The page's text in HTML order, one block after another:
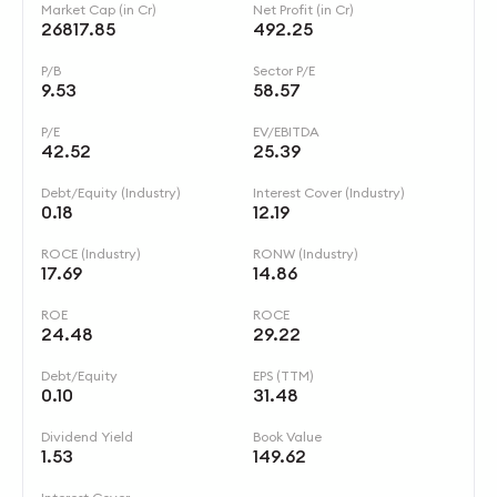
Market Cap (in Cr)
26817.85
Net Profit (in Cr)
492.25
P/B
9.53
Sector P/E
58.57
P/E
42.52
EV/EBITDA
25.39
Debt/Equity (Industry)
0.18
Interest Cover (Industry)
12.19
ROCE (Industry)
17.69
RONW (Industry)
14.86
ROE
24.48
ROCE
29.22
Debt/Equity
0.10
EPS (TTM)
31.48
Dividend Yield
1.53
Book Value
149.62